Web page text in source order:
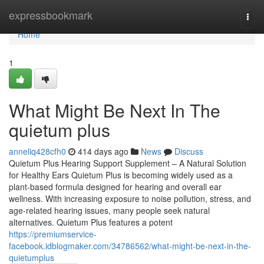
expressbookmark
Home
Home
1
What Might Be Next In The
quietum plus
anneliq428cfh0 414 days ago News
Discuss
Quietum Plus Hearing Support Supplement – A Natural Solution
for Healthy Ears Quietum Plus is becoming widely used as a
plant-based formula designed for hearing and overall ear
wellness. With increasing exposure to noise pollution, stress, and
age-related hearing issues, many people seek natural
alternatives. Quietum Plus features a potent
https://premiumservice-
facebook.idblogmaker.com/34786562/what-might-be-next-in-the-
quietumplus